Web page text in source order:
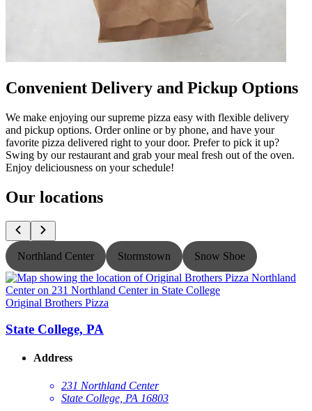
Convenient Delivery and Pickup Options
We make enjoying our supreme pizza easy with flexible delivery
and pickup options. Order online or by phone, and have your
favorite pizza delivered right to your door. Prefer to pick it up?
Swing by our restaurant and grab your meal fresh out of the oven.
Enjoy deliciousness on your schedule!
Our locations
Northland Center Stormstown Snow Shoe
Original Brothers Pizza
State College, PA
Address
231 Northland Center
State College, PA 16803